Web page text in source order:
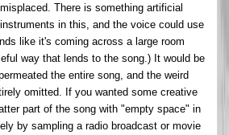
There is something artificial
in this, and the voice could use
like it's coming across a large room
way that lends to the song.) It would be
the entire song, and the weird
omitted. If you wanted some creative
part of the song with "empty space" in
by sampling a radio broadcast or movie